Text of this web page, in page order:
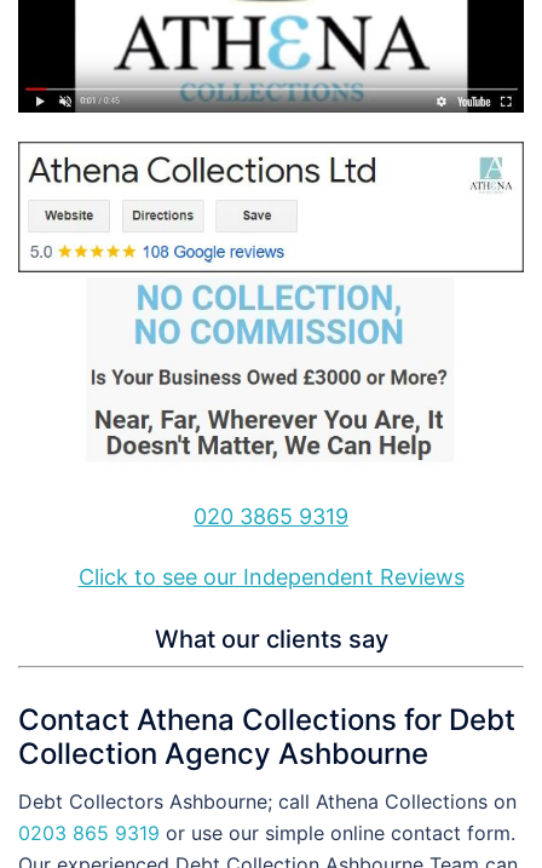
020 3865 9319
Click to see our Independent Reviews
What our clients say
Contact Athena Collections for Debt
Collection Agency Ashbourne
Debt Collectors Ashbourne; call Athena Collections on
0203 865 9319 or use our simple online contact form.